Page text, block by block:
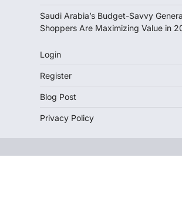
Saudi Arabia’s Budget-Savvy
Shoppers Are Maximizing Value in
Login
Register
Blog Post
Privacy Policy